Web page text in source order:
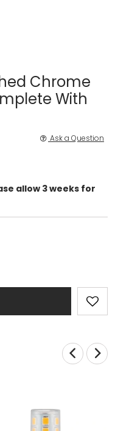
Chrome
With
Ask a Question
allow 3 weeks for